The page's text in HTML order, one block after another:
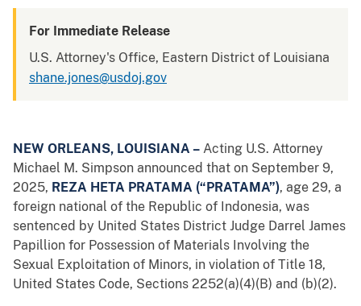
For Immediate Release
U.S. Attorney's Office, Eastern District of Louisiana
shane.jones@usdoj.gov
NEW ORLEANS, LOUISIANA – Acting U.S. Attorney
Michael M. Simpson announced that on September 9,
2025, REZA HETA PRATAMA (“PRATAMA”), age 29, a
foreign national of the Republic of Indonesia, was
sentenced by United States District Judge Darrel James
Papillion for Possession of Materials Involving the
Sexual Exploitation of Minors, in violation of Title 18,
United States Code, Sections 2252(a)(4)(B) and (b)(2).